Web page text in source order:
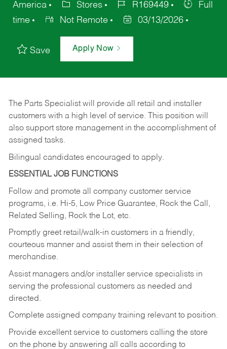
America
Stores R169449
Full
time
Not Remote 03/13/2026
Save Apply Now
The Parts Specialist will provide all retail and installer
customers with a high level of service. This position will
also support store management in the accomplishment of
assigned tasks.
Bilingual candidates encouraged to apply.
ESSENTIAL JOB FUNCTIONS
Follow and promote all company customer service
programs, i.e. Hi-5, Low Price Guarantee, Rock the Call,
Related Selling, Rock the Lot, etc.
Promptly greet retail/walk-in customers in a friendly,
courteous manner and assist them in their selection of
merchandise.
Assist managers and/or installer service specialists in
serving the professional customers as needed and
directed.
Complete assigned company training relevant to position.
Provide excellent service to customers calling the store
on the phone by answering all calls according to